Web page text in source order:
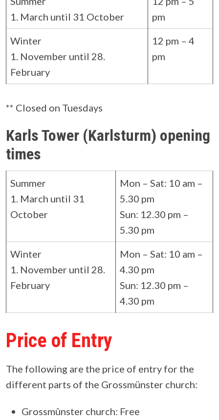
1. March until 31 October
pm
Winter
1. November until 28.
February
12 pm – 4
pm
** Closed on Tuesdays
Karls Tower (Karlsturm) opening
times
Summer
1. March until 31
October
Mon – Sat: 10 am –
5.30 pm
Sun: 12.30 pm –
5.30 pm
Winter
1. November until 28.
February
Mon – Sat: 10 am –
4.30 pm
Sun: 12.30 pm –
4.30 pm
Price of Entry
The following are the price of entry for the
different parts of the Grossmünster church:
Grossmûnster church: Free